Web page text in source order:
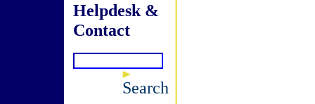
Helpdesk &
Contact
Search